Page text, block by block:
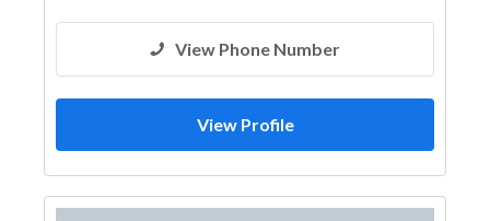
View Phone Number
View Profile